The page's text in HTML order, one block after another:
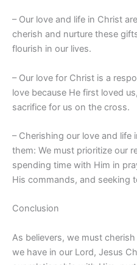
– Our love and life in Christ
cherish and nurture these
flourish in our lives.
– Our love for Christ is a
love because He first loved
sacrifice for us on the cross.
– Cherishing our love and
them: We must prioritize our
spending time with Him in
His commands, and seeking
Conclusion
As believers, we must
we have in our Lord, Jesus